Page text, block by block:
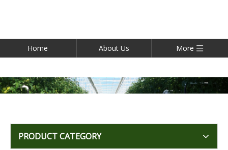
Home About Us More
PRODUCT CATEGORY